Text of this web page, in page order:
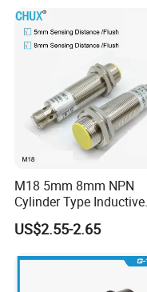
M18 5mm 8mm NPN
Cylinder Type Inductive
Proximity Sensor Switch
Connector Without Cable
US$2.55-2.65